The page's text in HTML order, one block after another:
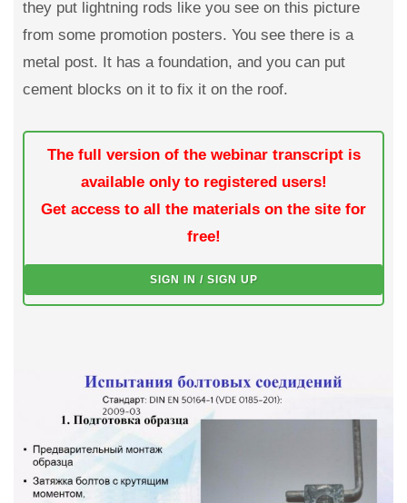
they put lightning rods like you see on this picture
from some promotion posters. You see there is a
metal post. It has a foundation, and you can put
cement blocks on it to fix it on the roof.
The full version of the webinar transcript is
available only to registered users!
Get access to all the materials on the site for
free!
SIGN IN / SIGN UP